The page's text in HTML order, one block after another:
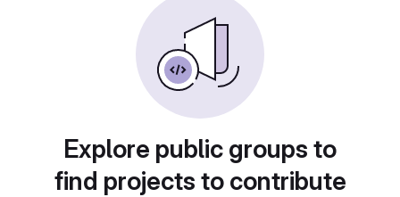
Explore public groups to
find projects to contribute